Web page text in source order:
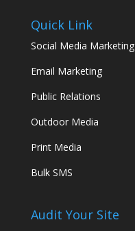
Quick Link
Social Media Marketing
Email Marketing
Public Relations
Outdoor Media
Print Media
Bulk SMS
Audit Your Site